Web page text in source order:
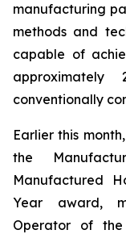
manufacturing
methods and
capable of
conventionally
Earlier this
the
Manufactured
Year award,
Operator of